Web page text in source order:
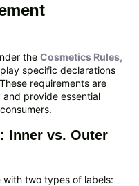
the Cosmetics Rules,
specific declarations
requirements are
provide essential
Inner vs. Outer
two types of labels: